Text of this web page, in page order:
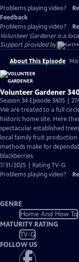
Problems playing video?
Feedback
Problems playing video?
Volunteer Gardeneris a
Support provided by:
About This Episode
Volunteer Gardener
Season 34 Episode 3405 |
We are treated to a full
historic home site. Here
spectacular established
local family fruit
methods make for
blackberries.
7/31/2025 | Rating TV-G
Problems playing video?
GENRE
Home And How To
MATURITY RATING
TV-G
FOLLOW US